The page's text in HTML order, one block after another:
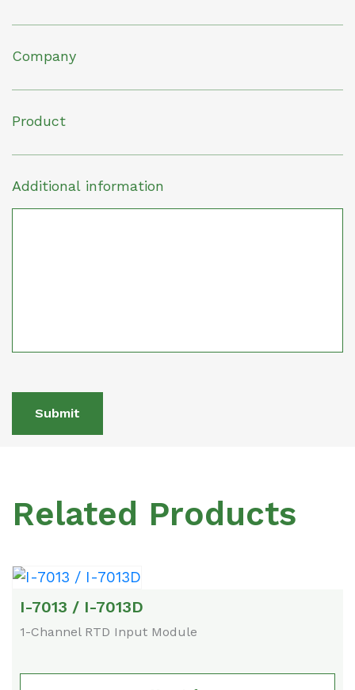
Company
Product
Additional information
Submit
Related Products
I-7013 / I-7013D
1-Channel RTD Input Module